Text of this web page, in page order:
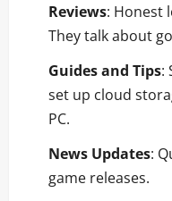
Reviews: Honest
They talk about
Guides and Tips:
set up cloud
PC.
News Updates:
game releases.